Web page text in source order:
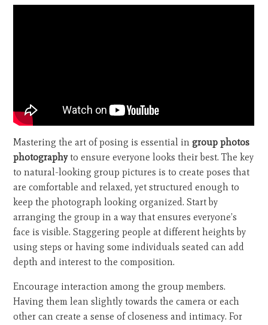
Mastering the art of posing is essential ingroup photos
photographyto ensure everyone looks their best. The key
to natural-looking group pictures is to create poses that
are comfortable and relaxed, yet structured enough to
keep the photograph looking organized. Start by
arranging the group in a way that ensures everyone’s
face is visible. Staggering people at different heights by
using steps or having some individuals seated can add
depth and interest to the composition.
Encourage interaction among the group members.
Having them lean slightly towards the camera or each
other can create a sense of closeness and intimacy. For